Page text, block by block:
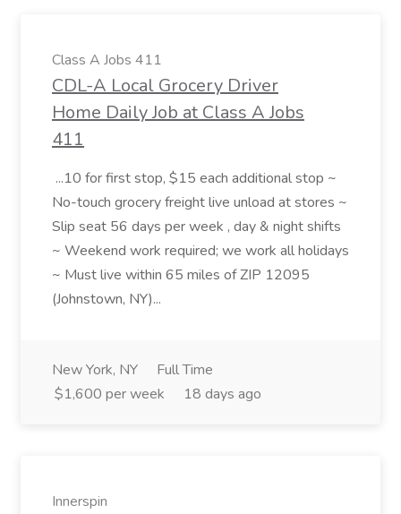
Class A Jobs 411
CDL-A Local Grocery Driver
Home Daily Job at Class A Jobs
411
...10 for first stop, $15 each additional stop ~
No-touch grocery freight live unload at stores ~
Slip seat 56 days per week , day & night shifts
~ Weekend work required; we work all holidays
~ Must live within 65 miles of ZIP 12095
(Johnstown, NY)...
New York, NY
Full Time
$1,600 per week
18 days ago
Innerspin